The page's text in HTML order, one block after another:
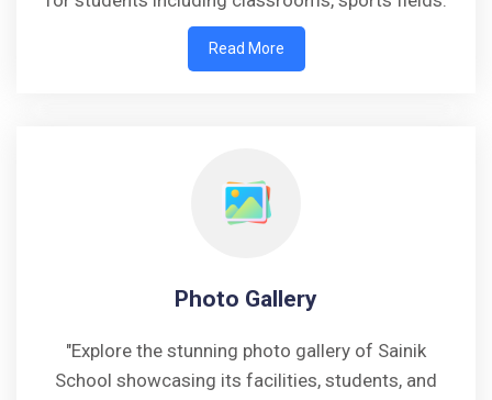
Read More
Photo Gallery
"Explore the stunning photo gallery of Sainik
School showcasing its facilities, students, and